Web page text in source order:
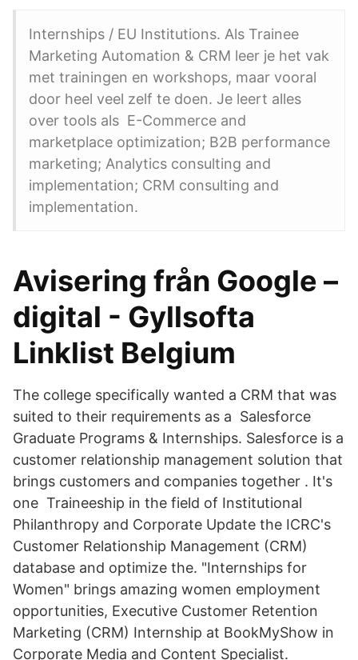
Internships / EU Institutions. Als Trainee
Marketing Automation & CRM leer je het vak
met trainingen en workshops, maar vooral
door heel veel zelf te doen. Je leert alles
over tools als E-Commerce and
marketplace optimization; B2B performance
marketing; Analytics consulting and
implementation; CRM consulting and
implementation.
Avisering från Google –
digital - Gyllsofta
Linklist Belgium
The college specifically wanted a CRM that was
suited to their requirements as a Salesforce
Graduate Programs & Internships. Salesforce is a
customer relationship management solution that
brings customers and companies together . It's
one Traineeship in the field of Institutional
Philanthropy and Corporate Update the ICRC's
Customer Relationship Management (CRM)
database and optimize the. "Internships for
Women" brings amazing women employment
opportunities, Executive Customer Retention
Marketing (CRM) Internship at BookMyShow in
Corporate Media and Content Specialist.